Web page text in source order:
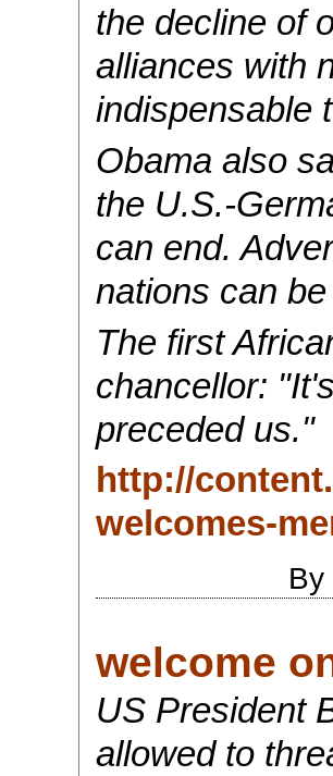
the decline of
alliances with
indispensable
Obama also
the U.S.-
can end.
nations can
The first
chancellor:
preceded us."
http://
welcomes-
By
welcome
US President
allowed to